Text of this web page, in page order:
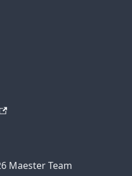
Maester Team